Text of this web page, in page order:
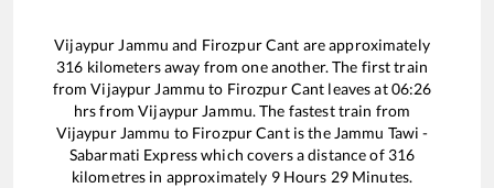
Vijaypur Jammu and Firozpur Cant are approximately
316 kilometers away from one another. The first train
fromVijaypur Jammu to Firozpur Cant leaves at06:26
hrs fromVijaypur Jammu. The fastest train from
Vijaypur Jammu to Firozpur Cantis the Jammu Tawi -
Sabarmati Expresswhich covers a distance of 316
kilometres in approximately 9Hours 29Minutes.